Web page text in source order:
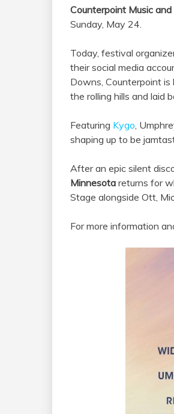
Counterpoint Music
Sunday, May 24.
Today, festival
their social media
Downs, Counterpoint
the rolling hills and laid
Featuring Kygo,
shaping up to be
After an epic silent
Minnesota returns for
Stage alongside Ott,
For more information